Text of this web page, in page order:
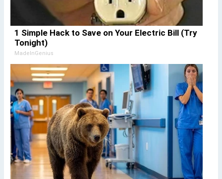
1 Simple Hack to Save on Your Electric Bill (Try
Tonight)
MadeInGenius